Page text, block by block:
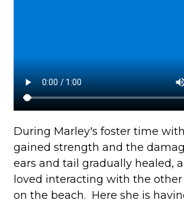
During Marley's foster time
gained strength and the
ears and tail gradually healed,
loved interacting with the other
on the beach. Here she is